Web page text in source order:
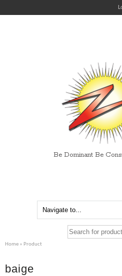
Be Dominant Be
Home » Product
baige